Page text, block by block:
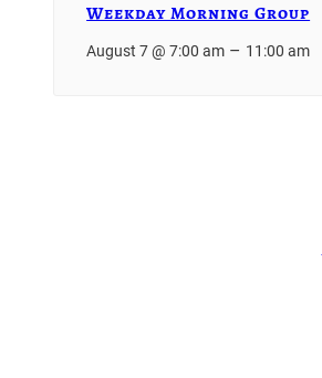
Weekday Morning Group
August 7 @ 7:00 am – 11:00 am